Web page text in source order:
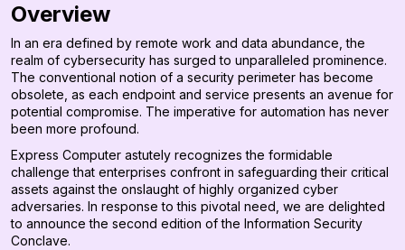
Overview
In an era defined by remote work and data abundance, the
realm of cybersecurity has surged to unparalleled prominence.
The conventional notion of a security perimeter has become
obsolete, as each endpoint and service presents an avenue for
potential compromise. The imperative for automation has never
been more profound.
Express Computer astutely recognizes the formidable
challenge that enterprises confront in safeguarding their critical
assets against the onslaught of highly organized cyber
adversaries. In response to this pivotal need, we are delighted
to announce the second edition of the Information Security
Conclave.